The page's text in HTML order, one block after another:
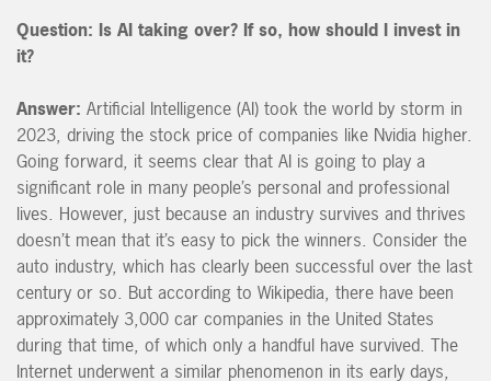
Question: Is AI taking over? If so, how should I invest in
it?
Answer: Artificial Intelligence (AI) took the world by storm in
2023, driving the stock price of companies like Nvidia higher.
Going forward, it seems clear that AI is going to play a
significant role in many people’s personal and professional
lives. However, just because an industry survives and thrives
doesn’t mean that it’s easy to pick the winners. Consider the
auto industry, which has clearly been successful over the last
century or so. But according to Wikipedia, there have been
approximately 3,000 car companies in the United States
during that time, of which only a handful have survived. The
Internet underwent a similar phenomenon in its early days,